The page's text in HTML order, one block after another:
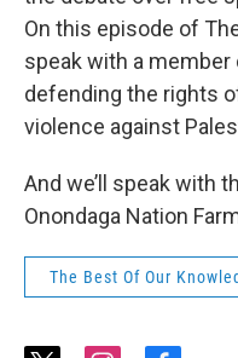
On this episode of
speak with a
defending the rights
violence against
And we’ll speak with
Onondaga Nation
The Best Of Our